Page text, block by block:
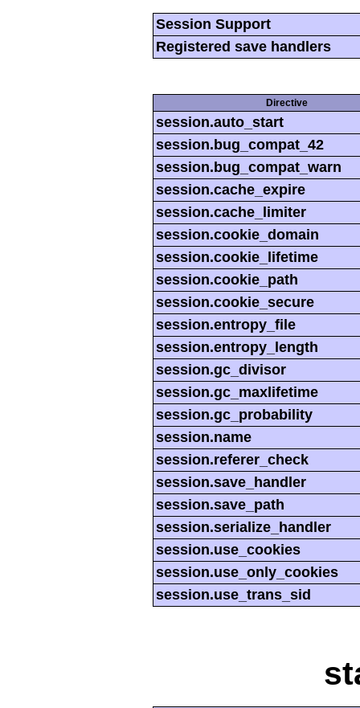
Session Support
Registered save handlers
Directive
session.auto_start
session.bug_compat_42
session.bug_compat_warn
session.cache_expire
session.cache_limiter
session.cookie_domain
session.cookie_lifetime
session.cookie_path
session.cookie_secure
session.entropy_file
session.entropy_length
session.gc_divisor
session.gc_maxlifetime
session.gc_probability
session.name
session.referer_check
session.save_handler
session.save_path
session.serialize_handler
session.use_cookies
session.use_only_cookies
session.use_trans_sid